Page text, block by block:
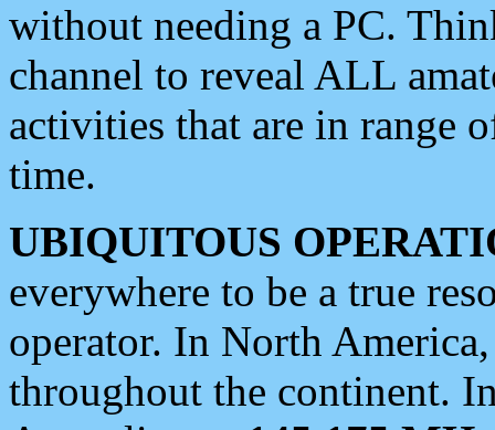
without needing a PC.
channel to reveal ALL
activities that are in range
time.
UBIQUITOUS
everywhere to be a true
operator. In North
throughout the continent.